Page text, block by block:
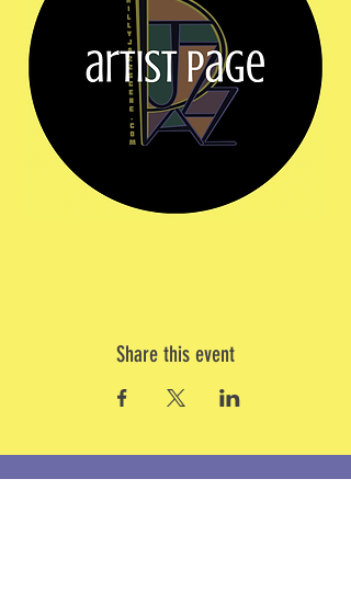
Share this event